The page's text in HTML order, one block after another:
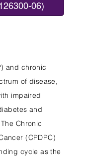
06)
and chronic
of disease,
impaired
and
Chronic
(CPDPC)
cycle as the